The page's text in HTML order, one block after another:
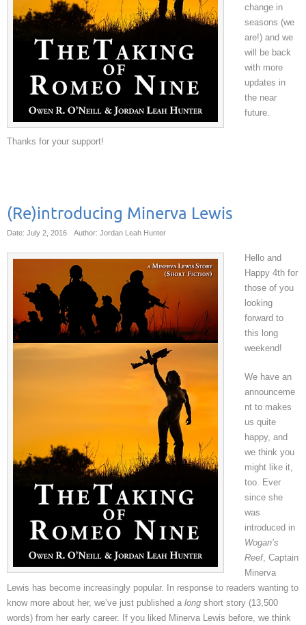
change in
seasons (we
are!) and we
will be back
with more
updates in
the near
future.
Thanks for your support!
(Re)introducing Minerva Lewis
Date: July 2, 2016 Author: Jordan Leah Hunter
Hello and
Happy 4th for
those of you
looking
forward to
this long
weekend!
We have an
announceme
nt to makes
us quite
happy, and
we think you
might like it,
too. Ever
since she
was
introduced in
Wogan’s
Reef, Captain
Minerva
Lewis has become increasingly popular. In response to readers wanting to
know more about her, we’ve just published a long short story (13,500
words) from her early career. If you liked Minerva Lewis before, we think